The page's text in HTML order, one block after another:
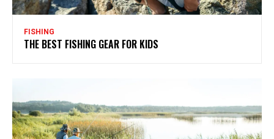
FISHING
THE BEST FISHING GEAR FOR KIDS